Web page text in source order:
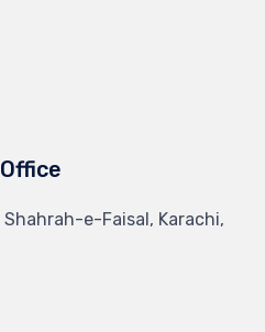
Shahrah-e-Faisal, Karachi,